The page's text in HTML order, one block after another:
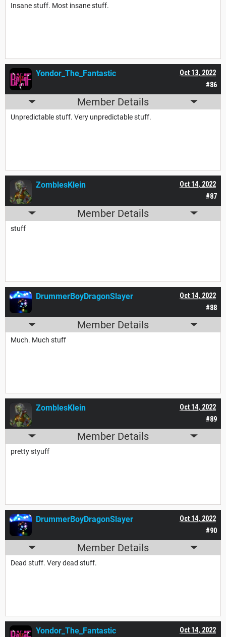
Insane stuff. Most insane stuff.
#86
Oct 13, 2022
Yondor_The_Fantastic
Member Details
Unpredictable stuff. Very unpredictable stuff.
#87
Oct 14, 2022
ZomblesKlein
Member Details
stuff
#88
Oct 14, 2022
DrummerBoyDragonSlayer
Member Details
Much. Much stuff
#89
Oct 14, 2022
ZomblesKlein
Member Details
pretty styuff
#90
Oct 14, 2022
DrummerBoyDragonSlayer
Member Details
Dead stuff. Very dead stuff.
Oct 14, 2022
Yondor_The_Fantastic